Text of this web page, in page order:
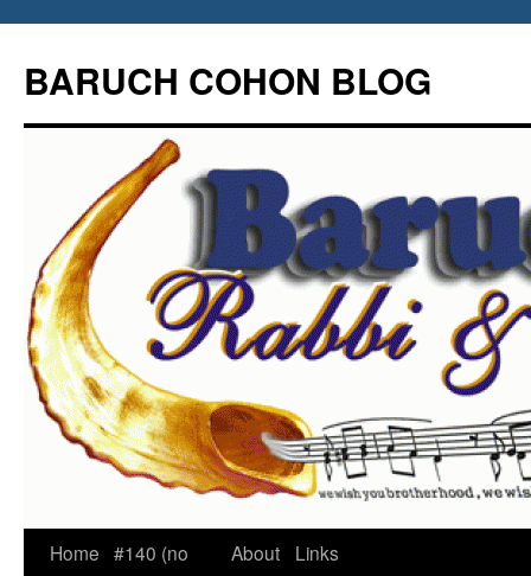
content
BARUCH COHON BLOG
Home #140 (no
About Links